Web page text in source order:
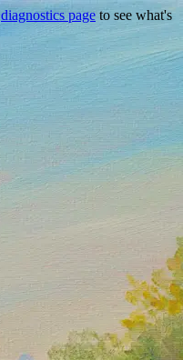
diagnostics page to see what's